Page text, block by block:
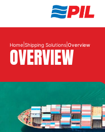
Home Shipping Solutions Overview
OVERVIEW